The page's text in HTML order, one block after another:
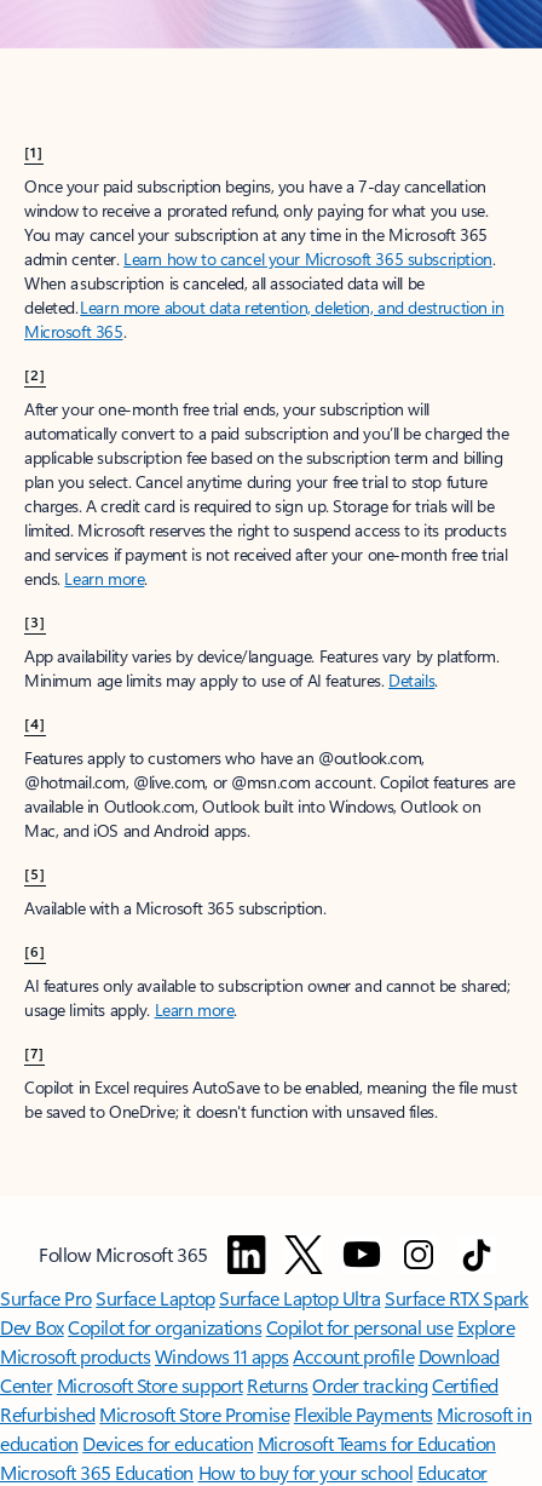
[1]
Once your paid subscription begins, you have a 7-day cancellation
window to receive a prorated refund, only paying for what you use.
You may cancel your subscription at any time in the Microsoft 365
admin center. Learn how to cancel your Microsoft 365 subscription.
When a subscription is canceled, all associated data will be
deleted.Learn more about data retention, deletion, and destruction in
Microsoft 365.
[2]
After your one-month free trial ends, your subscription will
automatically convert to a paid subscription and you’ll be charged the
applicable subscription fee based on the subscription term and billing
plan you select. Cancel anytime during your free trial to stop future
charges. A credit card is required to sign up. Storage for trials will be
limited. Microsoft reserves the right to suspend access to its products
and services if payment is not received after your one-month free trial
ends. Learn more.
[3]
App availability varies by device/language. Features vary by platform.
Minimum age limits may apply to use of AI features. Details.
[4]
Features apply to customers who have an @outlook.com,
@hotmail.com, @live.com, or @msn.com account. Copilot features are
available in Outlook.com, Outlook built into Windows, Outlook on
Mac, and iOS and Android apps.
[5]
Available with a Microsoft 365 subscription.
[6]
AI features only available to subscription owner and cannot be shared;
usage limits apply. Learn more.
[7]
Copilot in Excel requires AutoSave to be enabled, meaning the file must
be saved to OneDrive; it doesn't function with unsaved files.
Follow Microsoft 365
Surface ProSurface LaptopSurface Laptop UltraSurface RTX Spark
Dev BoxCopilot for organizationsCopilot for personal use Explore
Microsoft productsWindows 11 appsAccount profile Download
Center Microsoft Store support ReturnsOrder trackingCertified
Refurbished Microsoft Store Promise Flexible Payments Microsoft in
education Devices for education Microsoft Teams for Education
Microsoft 365 Education How to buy for your school Educator